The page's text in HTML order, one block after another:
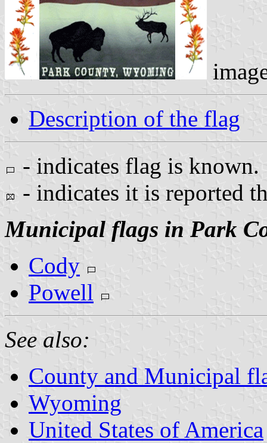
Description of the flag
- indicates flag is known.
- indicates it is reported
Municipal flags in Park
Cody
Powell
See also:
County and Municipal
Wyoming
United States of America